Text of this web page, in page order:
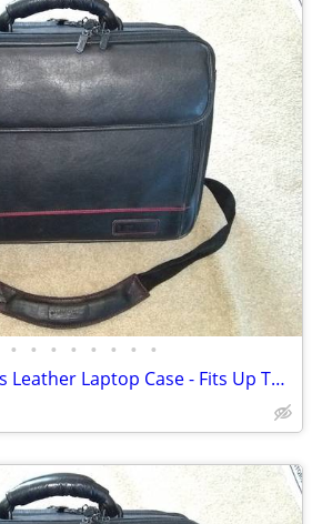
• • • • • • • •
Rare Oversize Targus Leather Laptop Case - Fits Up To 19-Inch